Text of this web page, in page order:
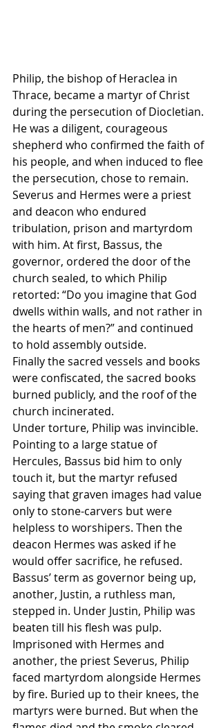
Philip, the bishop of Heraclea in
Thrace, became a martyr of Christ
during the persecution of Diocletian.
He was a diligent, courageous
shepherd who confirmed the faith of
his people, and when induced to flee
the persecution, chose to remain.
Severus and Hermes were a priest
and deacon who endured
tribulation, prison and martyrdom
with him. At first, Bassus, the
governor, ordered the door of the
church sealed, to which Philip
retorted: “Do you imagine that God
dwells within walls, and not rather in
the hearts of men?” and continued
to hold assembly outside.
Finally the sacred vessels and books
were confiscated, the sacred books
burned publicly, and the roof of the
church incinerated.
Under torture, Philip was invincible.
Pointing to a large statue of
Hercules, Bassus bid him to only
touch it, but the martyr refused
saying that graven images had value
only to stone-carvers but were
helpless to worshipers. Then the
deacon Hermes was asked if he
would offer sacrifice, he refused.
Bassus’ term as governor being up,
another, Justin, a ruthless man,
stepped in. Under Justin, Philip was
beaten till his flesh was pulp.
Imprisoned with Hermes and
another, the priest Severus, Philip
faced martyrdom alongside Hermes
by fire. Buried up to their knees, the
martyrs were burned. But when the